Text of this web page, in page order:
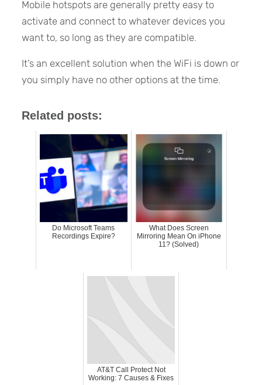
Mobile hotspots are generally pretty easy to
activate and connect to whatever devices you
want to, so long as they are compatible.
It’s an excellent solution when the WiFi is down or
you simply have no other options at the time.
Related posts:
Do Microsoft Teams
Recordings Expire?
What Does Screen
Mirroring Mean On iPhone
11? (Solved)
AT&T Call Protect Not
Working: 7 Causes & Fixes